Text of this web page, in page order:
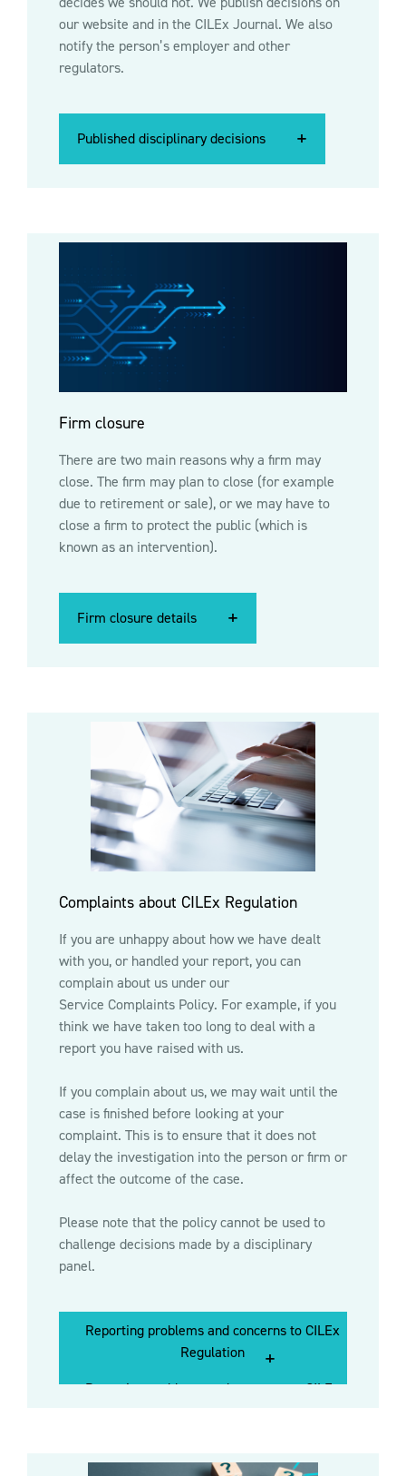
our website and in the CILEx Journal. We also
notify the person’s employer and other
regulators.
Published disciplinary decisions
Published disciplinary decisions
Firm closure
There are two main reasons why a firm may
close. The firm may plan to close (for example
due to retirement or sale), or we may have to
close a firm to protect the public (which is
known as an intervention).
Firm closure details
Firm closure details
Complaints about CILEx Regulation
If you are unhappy about how we have dealt
with you, or handled your report, you can
complain about us under our
Service Complaints Policy. For example, if you
think we have taken too long to deal with a
report you have raised with us.
If you complain about us, we may wait until the
case is finished before looking at your
complaint. This is to ensure that it does not
delay the investigation into the person or firm or
affect the outcome of the case.
Please note that the policy cannot be used to
challenge decisions made by a disciplinary
panel.
Reporting problems and concerns to CILEx
Regulation
Reporting problems and concerns to
CILEx Regulation
Reporting problems and concerns to CILEx